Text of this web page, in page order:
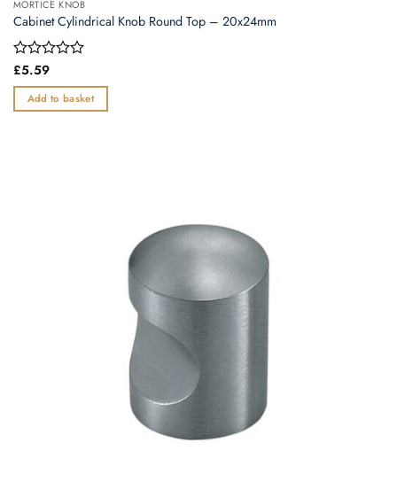
MORTICE KNOB
Cabinet Cylindrical Knob Round Top – 20x24mm
Rated
out
of
£5.59
Add to basket